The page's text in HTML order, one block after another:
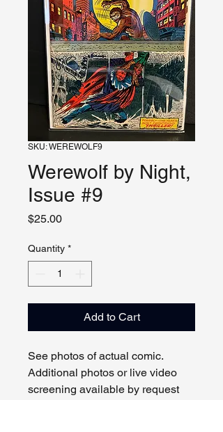
SKU: WEREWOLF9
Werewolf by Night,
Issue #9
$25.00Price
Quantity *
Add to Cart
See photos of actual comic.
Additional photos or live video
screening available by request